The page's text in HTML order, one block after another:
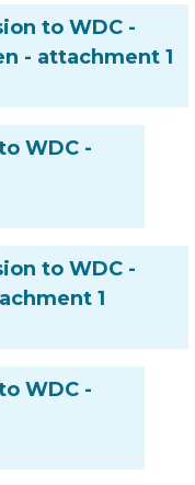
to WDC -
- attachment 1
WDC -
to WDC -
1
WDC -